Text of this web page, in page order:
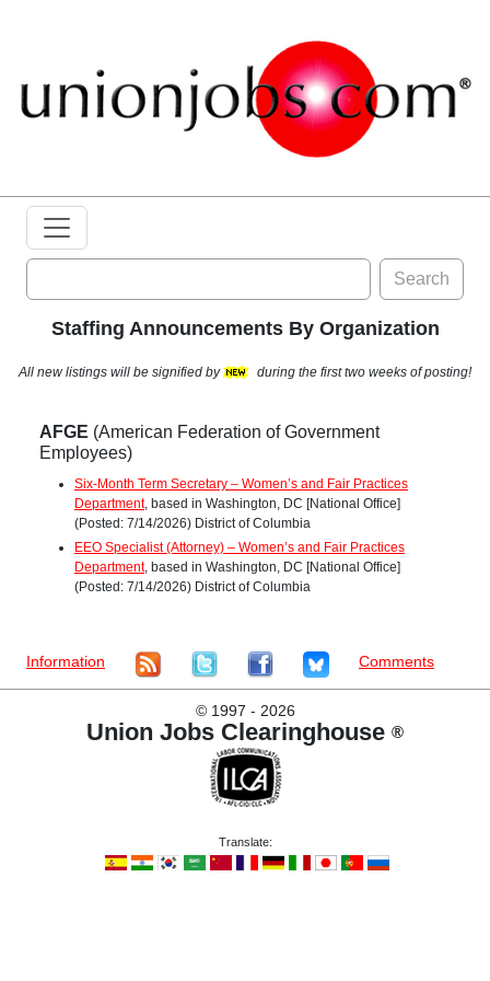
Search
Staffing Announcements By Organization
All new listings will be signified by during the first two weeks of posting!
AFGE (American Federation of Government
Employees)
Six-Month Term Secretary – Women’s and Fair Practices
Department, based in Washington, DC [National Office]
(Posted: 7/14/2026) District of Columbia
EEO Specialist (Attorney) – Women’s and Fair Practices
Department, based in Washington, DC [National Office]
(Posted: 7/14/2026) District of Columbia
Information Comments
©1997 - 2026
Union Jobs Clearinghouse ®
Translate: